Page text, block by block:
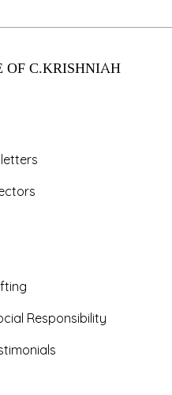
OF C.KRISHNIAH
Responsibility